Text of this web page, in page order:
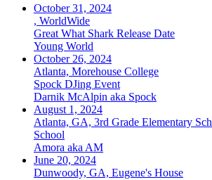
October 31, 2024
, WorldWide
Great What Shark Release Date
Young World
October 26, 2024
Atlanta, Morehouse College
Spock DJing Event
Darnik McAlpin aka Spock
August 1, 2024
Atlanta, GA, 3rd Grade Elementary
School
Amora aka AM
June 20, 2024
Dunwoody, GA, Eugene's House